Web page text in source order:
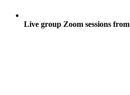
Live group Zoom sessions from